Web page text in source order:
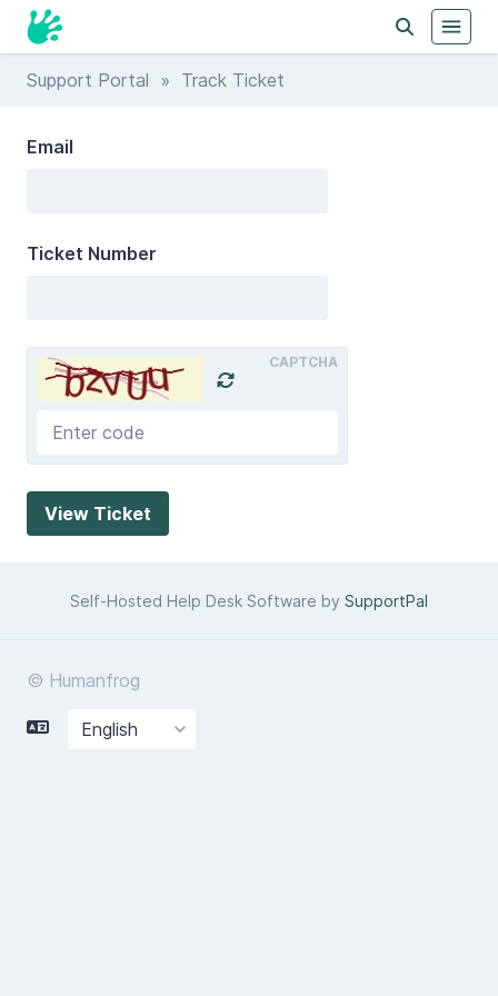
Support Portal » Track Ticket
Email
Ticket Number
CAPTCHA
Self-Hosted Help Desk Software by SupportPal
© Humanfrog